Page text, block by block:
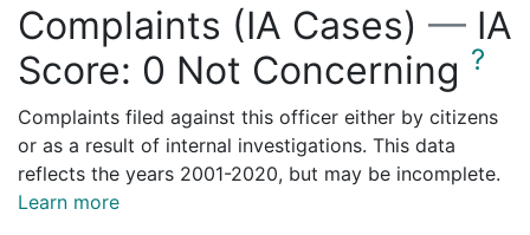
Complaints (IA Cases) — IA
Score: 0 Not Concerning ?
Complaints filed against this officer either by citizens
or as a result of internal investigations. This data
reflects the years 2001-2020, but may be incomplete.
Learn more